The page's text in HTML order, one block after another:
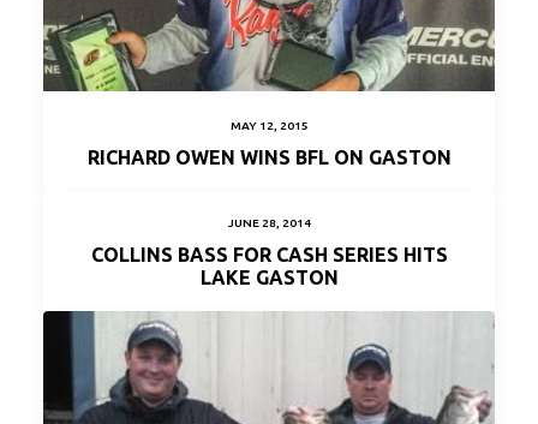
MAY 12, 2015
RICHARD OWEN WINS BFL ON GASTON
JUNE 28, 2014
COLLINS BASS FOR CASH SERIES HITS
LAKE GASTON